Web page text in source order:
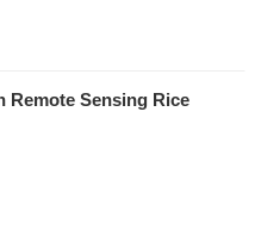
Remote Sensing Rice